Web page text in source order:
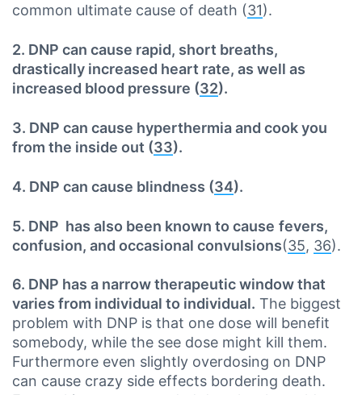
common ultimate cause of death (31).
2. DNP can cause rapid, short breaths,
drastically increased heart rate, as well as
increased blood pressure (32).
3. DNP can cause hyperthermia and cook you
from the inside out (33).
4. DNP can cause blindness (34).
5. DNP has also been known to cause fevers,
confusion, and occasional convulsions(35, 36).
6. DNP has a narrow therapeutic window that
varies from individual to individual. The biggest
problem with DNP is that one dose will benefit
somebody, while the see dose might kill them.
Furthermore even slightly overdosing on DNP
can cause crazy side effects bordering death.